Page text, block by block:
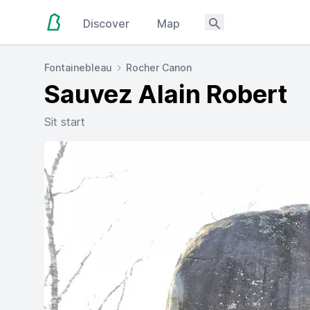
Discover Map
Fontainebleau Rocher Canon
Sauvez Alain Robert
Sit start